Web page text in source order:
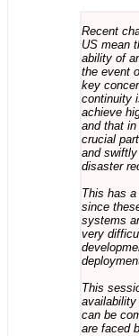
Recent
US mean
ability of
the event
key
continuity
achieve
and that
crucial
and
disaster
This has
since
systems
very
This
availability
can be
are faced